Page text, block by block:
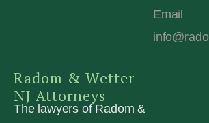
Email
Radom & Wetter
NJ Attorneys
The lawyers of Radom &